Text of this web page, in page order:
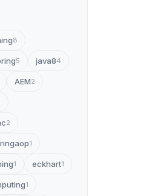
8
5 java84
AEM2
2
1
1 eckhart1
1